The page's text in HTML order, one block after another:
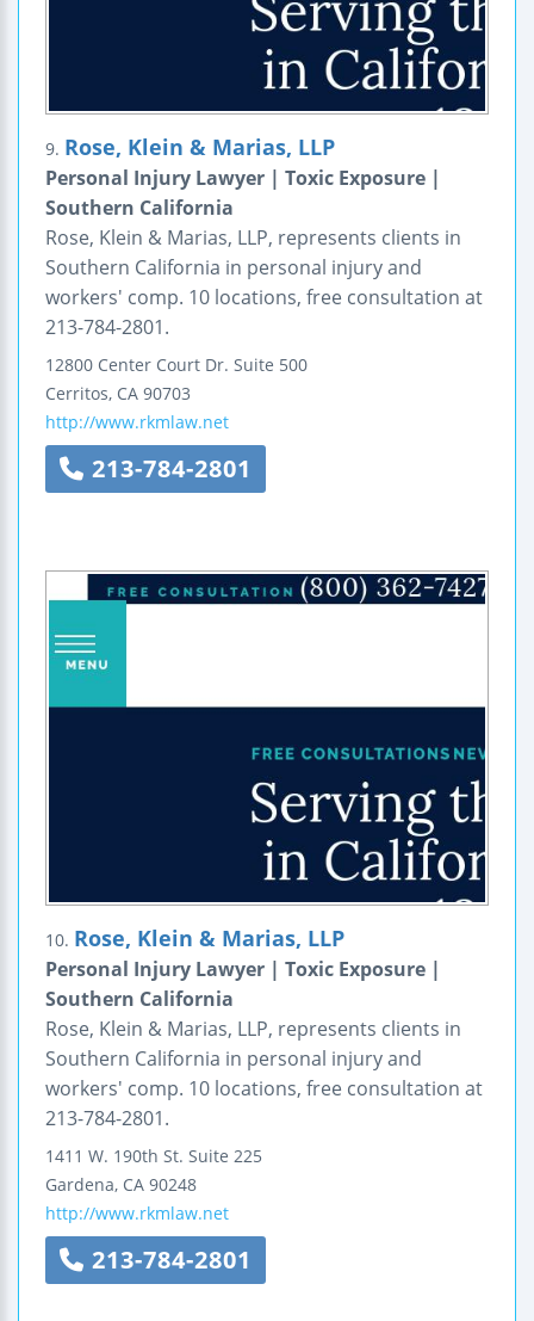
9. Rose, Klein & Marias, LLP
Personal Injury Lawyer | Toxic Exposure |
Southern California
Rose, Klein & Marias, LLP, represents clients in
Southern California in personal injury and
workers' comp. 10 locations, free consultation at
213-784-2801.
12800 Center Court Dr. Suite 500
Cerritos, CA 90703
http://www.rkmlaw.net
213-784-2801
10. Rose, Klein & Marias, LLP
Personal Injury Lawyer | Toxic Exposure |
Southern California
Rose, Klein & Marias, LLP, represents clients in
Southern California in personal injury and
workers' comp. 10 locations, free consultation at
213-784-2801.
1411 W. 190th St. Suite 225
Gardena, CA 90248
http://www.rkmlaw.net
213-784-2801